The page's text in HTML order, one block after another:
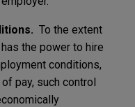
To the extent
the power to hire
conditions,
pay, such control